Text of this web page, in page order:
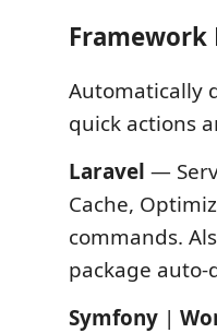
Framework
Automatically
quick actions
Laravel —
Cache,
commands.
package auto-
Symfony |